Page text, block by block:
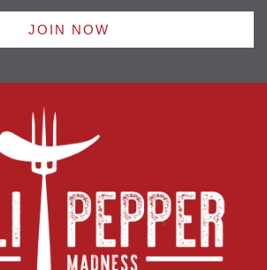
JOIN NOW